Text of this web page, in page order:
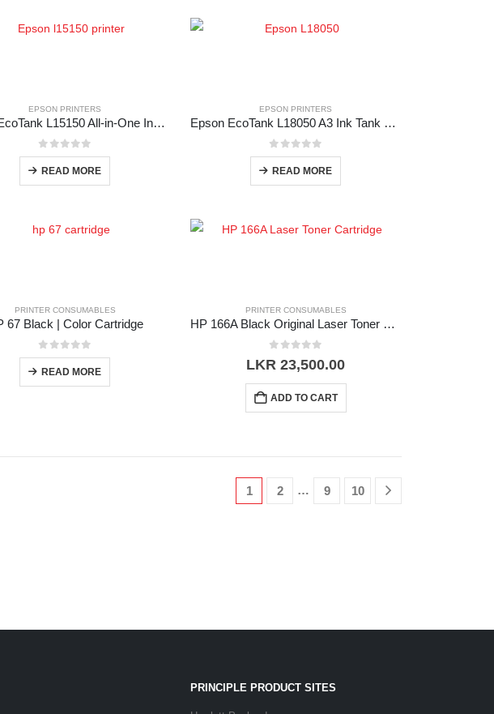
EPSON PRINTERS
Epson EcoTank L15150 All-in-One Ink Tank Printer
0out of 5
READ MORE
EPSON PRINTERS
Epson EcoTank L18050 A3 Ink Tank Photo Printer
0out of 5
READ MORE
PRINTER CONSUMABLES
67 Black | Color Cartridge
0out of 5
READ MORE
PRINTER CONSUMABLES
HP 166A Black Original Laser Toner Cartridge
LKR 23,500.00
ADD TO CART
1 2 … 9 10
PRINCIPLE PRODUCT SITES